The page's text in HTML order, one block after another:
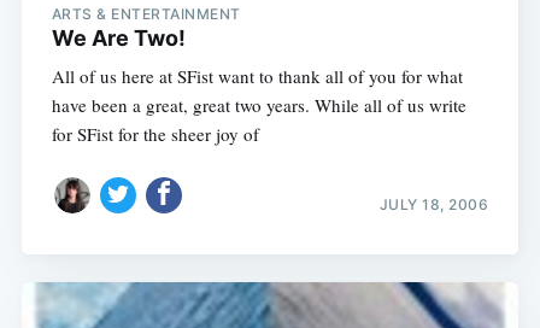
ARTS & ENTERTAINMENT
We Are Two!
All of us here at SFist want to thank all of you for what
have been a great, great two years. While all of us write
for SFist for the sheer joy of
JULY 18, 2006